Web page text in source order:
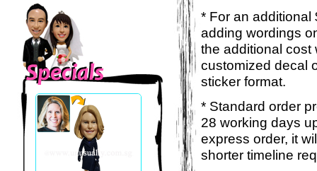
* For an
adding wordings
the additional cost
customized decal
sticker format.
* Standard order
28 working days
express order, it
shorter timeline